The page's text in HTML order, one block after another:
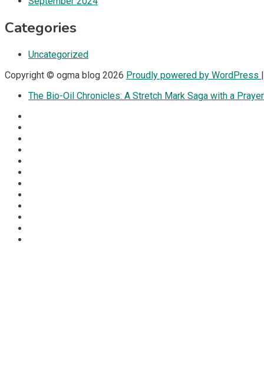
Categories
Uncategorized
Copyright © ogma blog 2026 Proudly powered by WordPress
The Bio-Oil Chronicles: A Stretch Mark Saga with a